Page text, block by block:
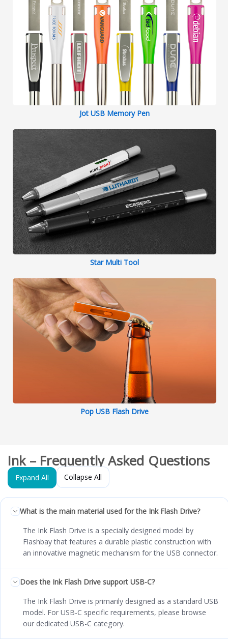
Jot USB Memory Pen
Star Multi Tool
Pop USB Flash Drive
Ink – Frequently Asked Questions
Expand All Collapse All
What is the main material used for the Ink Flash Drive?
The Ink Flash Drive is a specially designed model by
Flashbay that features a durable plastic construction with
an innovative magnetic mechanism for the USB connector.
Does the Ink Flash Drive support USB-C?
The Ink Flash Drive is primarily designed as a standard USB
model. For USB-C specific requirements, please browse
our dedicated USB-C category.